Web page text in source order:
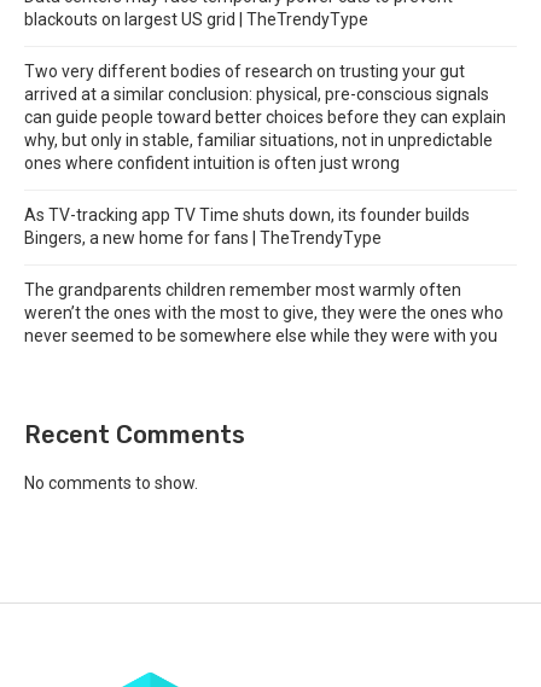
blackouts on largest US grid | TheTrendyType
Two very different bodies of research on trusting your gut
arrived at a similar conclusion: physical, pre-conscious signals
can guide people toward better choices before they can explain
why, but only in stable, familiar situations, not in unpredictable
ones where confident intuition is often just wrong
As TV-tracking app TV Time shuts down, its founder builds
Bingers, a new home for fans | TheTrendyType
The grandparents children remember most warmly often
weren’t the ones with the most to give, they were the ones who
never seemed to be somewhere else while they were with you
Recent Comments
No comments to show.